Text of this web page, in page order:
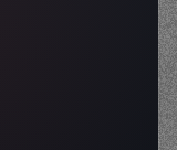
= 10f;